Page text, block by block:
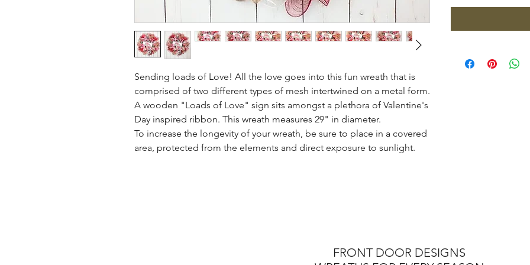
Sending loads of Love! All the love goes into this fun wreath that is
comprised of two different types of mesh intertwined on a metal form.
A wooden "Loads of Love" sign sits amongst a plethora of Valentine's
Day inspired ribbon. This wreath measures 29" in diameter.
To increase the longevity of your wreath, be sure to place in a covered
area, protected from the elements and direct exposure to sunlight.
FRONT DOOR DESIGNS